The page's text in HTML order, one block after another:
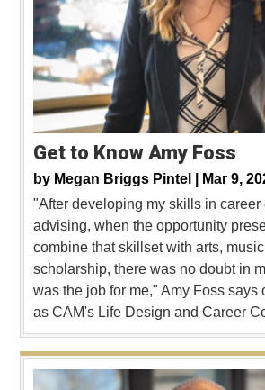
Get to Know Amy Foss
by Megan Briggs Pintel |
Mar 9,
"After developing my skills in career
advising, when the opportunity
combine that skillset with arts,
scholarship, there was no doubt in
was the job for me," Amy Foss says
as CAM's Life Design and Career